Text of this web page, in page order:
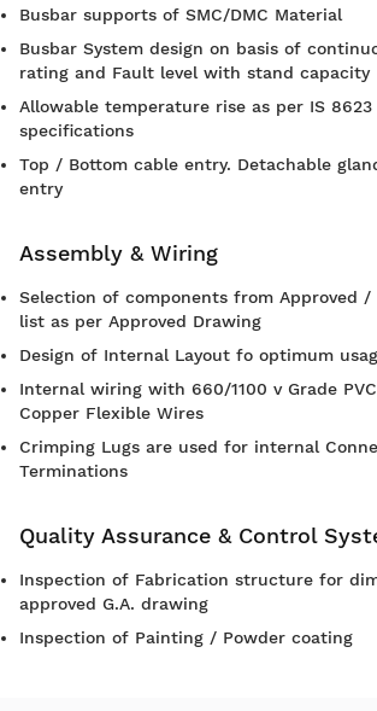
Busbar supports of SMC/DMC Material
Busbar System design on basis of
rating and Fault level with stand capacity
Allowable temperature rise as per IS
specifications
Top / Bottom cable entry. Detachable
entry
Assembly & Wiring
Selection of components from Approved /
list as per Approved Drawing
Design of Internal Layout fo optimum
Internal wiring with 660/1100 v Grade
Copper Flexible Wires
Crimping Lugs are used for internal
Terminations
Quality Assurance & Control
Inspection of Fabrication structure for
approved G.A. drawing
Inspection of Painting / Powder coating